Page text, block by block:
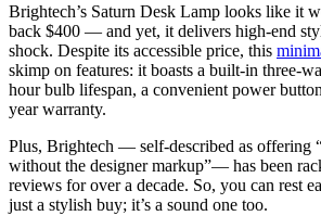
Brightech’s Saturn Desk Lamp looks like it
back $400 — and yet, it delivers high-end
shock. Despite its accessible price, this
skimp on features: it boasts a built-in three-
hour bulb lifespan, a convenient power
year warranty.
Plus, Brightech — self-described as offering
without the designer markup”— has been
reviews for over a decade. So, you can rest
just a stylish buy; it’s a sound one too.